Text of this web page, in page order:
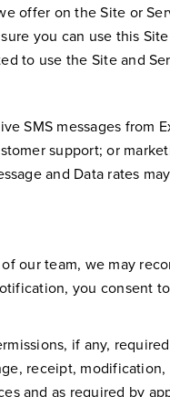
offer on the Site or
you can use this
to use the Site and
SMS messages from
support; or
and Data rates
our team, we may
you consent
if any,
receipt,
and as required by